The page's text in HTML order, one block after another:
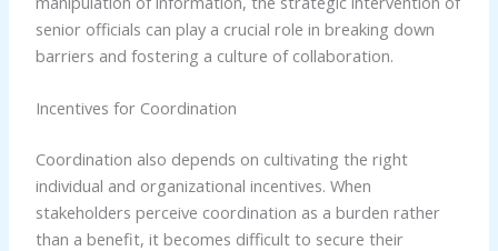
senior officials can play a crucial role in breaking down
barriers and fostering a culture of collaboration.
Incentives for Coordination
Coordination also depends on cultivating the right
individual and organizational incentives. When
stakeholders perceive coordination as a burden rather
than a benefit, it becomes difficult to secure their